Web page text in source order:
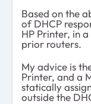
Based on the
of DHCP
HP Printer, in
prior routers.
My advice is
Printer, and a
statically
outside the